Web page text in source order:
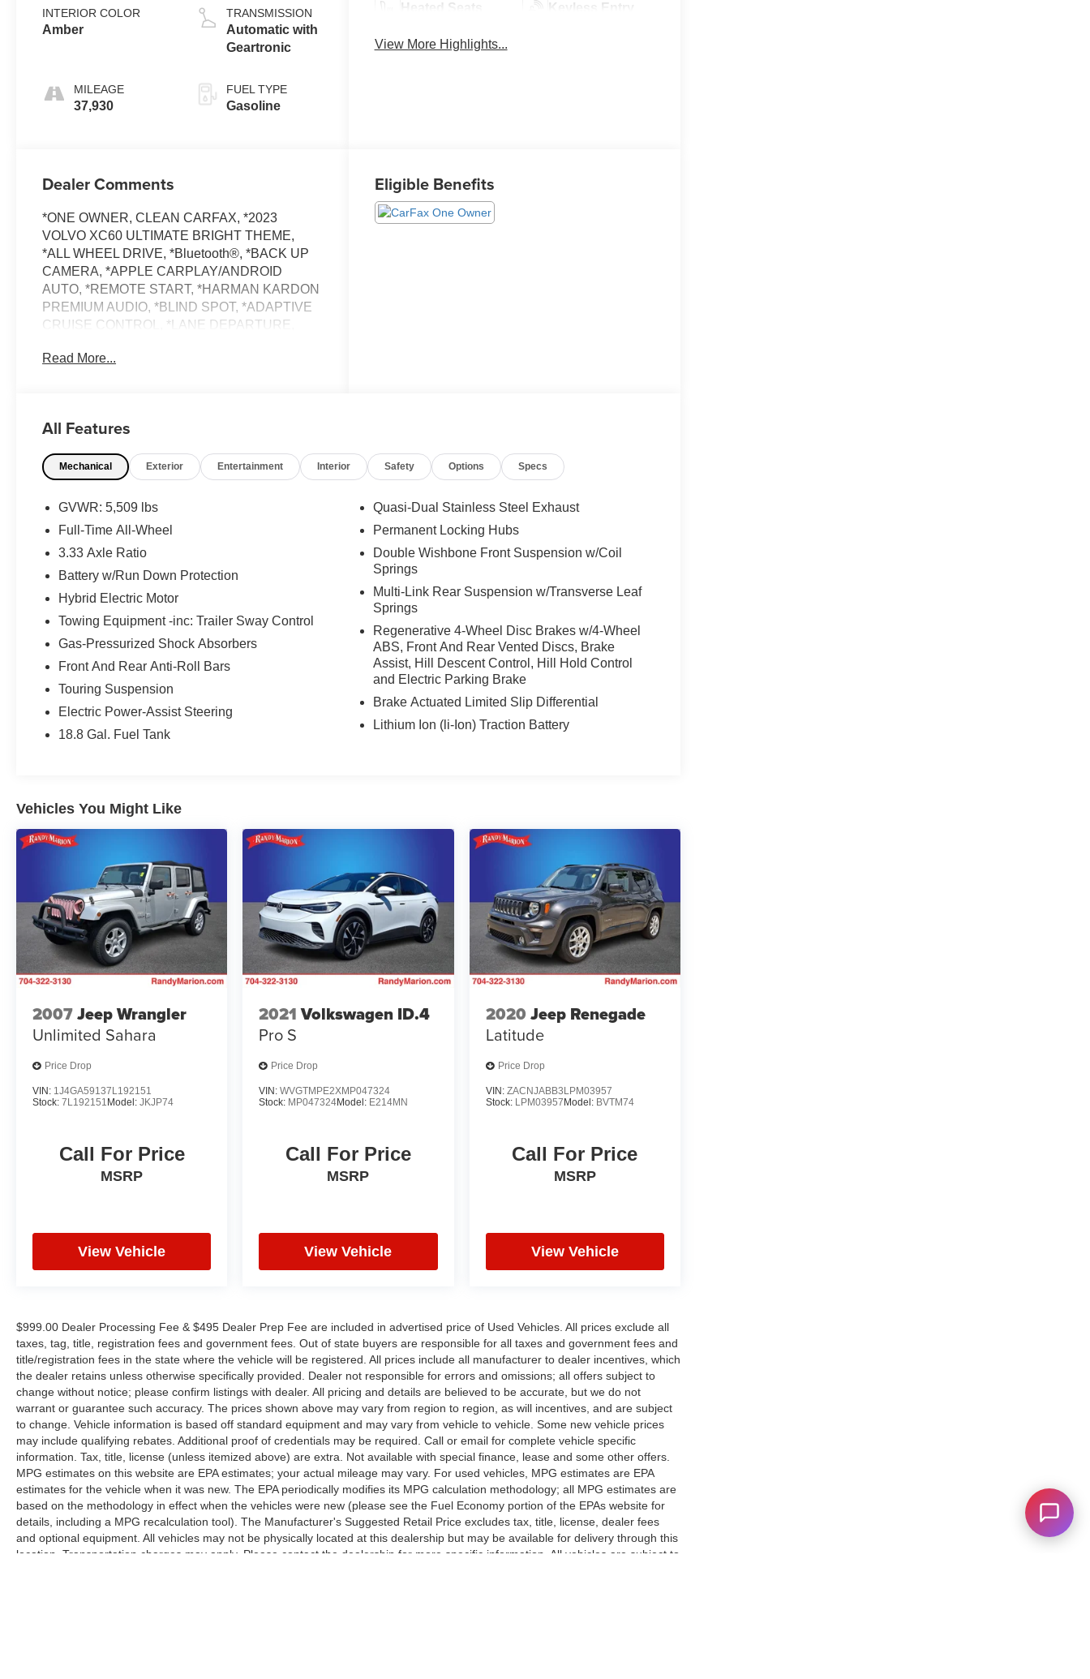
INTERIOR COLOR
Amber
MILEAGE
37,930
TRANSMISSION
Automatic with
Geartronic
FUEL TYPE
Gasoline
Heated Seats Keyless Entry
View More Highlights...
Dealer Comments
*ONE OWNER, CLEAN CARFAX, *2023
VOLVO XC60 ULTIMATE BRIGHT THEME,
*ALL WHEEL DRIVE, *Bluetooth®, *BACK UP
CAMERA, *APPLE CARPLAY/ANDROID
AUTO, *REMOTE START, *HARMAN KARDON
PREMIUM AUDIO, *BLIND SPOT, *ADAPTIVE
CRUISE CONTROL, *LANE DEPARTURE,
*HEATED FRONT SEATS, *20 WHEEL
FROM A FRANCHISE DEALER.
Schedule a test drive today! Call us at (704)663-
Mooresville, NC 28117 *I77 Exit 36* Shop online
prices are plus Tax/Registration, Document /
Administration Fees and ResistAll** Recent
Arrival!
Read More...
Eligible Benefits
All Features
Mechanical Exterior Entertainment Interior Safety Options Specs
GVWR: 5,509 lbs
Full-Time All-Wheel
3.33 Axle Ratio
Battery w/Run Down Protection
Hybrid Electric Motor
Towing Equipment -inc: Trailer Sway Control
Gas-Pressurized Shock Absorbers
Front And Rear Anti-Roll Bars
Touring Suspension
Electric Power-Assist Steering
18.8 Gal. Fuel Tank
Quasi-Dual Stainless Steel Exhaust
Permanent Locking Hubs
Double Wishbone Front Suspension w/Coil
Springs
Multi-Link Rear Suspension w/Transverse Leaf
Springs
Regenerative 4-Wheel Disc Brakes w/4-Wheel
ABS, Front And Rear Vented Discs, Brake
Assist, Hill Descent Control, Hill Hold Control
and Electric Parking Brake
Brake Actuated Limited Slip Differential
Lithium Ion (li-Ion) Traction Battery
Vehicles You Might Like
2007Jeep Wrangler
Unlimited Sahara
Price Drop
VIN: 1J4GA59137L192151
Stock: 7L192151 Model: JKJP74
Call For Price
MSRP
View Vehicle
2021 Volkswagen ID.4
Pro S
Price Drop
VIN:WVGTMPE2XMP047324
Stock: MP047324Model: E214MN
Call For Price
MSRP
View Vehicle
2020 Jeep Renegade
Latitude
Price Drop
VIN: ZACNJABB3LPM03957
Stock: LPM03957Model: BVTM74
Call For Price
MSRP
View Vehicle
$999.00 Dealer Processing Fee & $495 Dealer Prep Fee are included in advertised price of Used Vehicles. All prices exclude all
taxes, tag, title, registration fees and government fees. Out of state buyers are responsible for all taxes and government fees and
title/registration fees in the state where the vehicle will be registered. All prices include all manufacturer to dealer incentives, which
the dealer retains unless otherwise specifically provided. Dealer not responsible for errors and omissions; all offers subject to
change without notice; please confirm listings with dealer. All pricing and details are believed to be accurate, but we do not
warrant or guarantee such accuracy. The prices shown above may vary from region to region, as will incentives, and are subject
to change. Vehicle information is based off standard equipment and may vary from vehicle to vehicle. Some new vehicle prices
may include qualifying rebates. Additional proof of credentials may be required. Call or email for complete vehicle specific
information. Tax, title, license (unless itemized above) are extra. Not available with special finance, lease and some other offers.
MPG estimates on this website are EPA estimates; your actual mileage may vary. For used vehicles, MPG estimates are EPA
estimates for the vehicle when it was new. The EPA periodically modifies its MPG calculation methodology; all MPG estimates are
based on the methodology in effect when the vehicles were new (please see the Fuel Economy portion of the EPAs website for
details, including a MPG recalculation tool). The Manufacturer's Suggested Retail Price excludes tax, title, license, dealer fees
and optional equipment. All vehicles may not be physically located at this dealership but may be available for delivery through this
location. Transportation charges may apply. Please contact the dealership for more specific information. All vehicles are subject to